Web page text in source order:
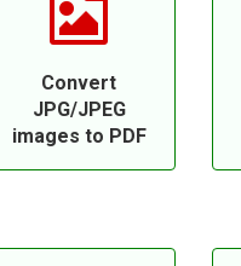
Convert
JPG/JPEG
images to PDF